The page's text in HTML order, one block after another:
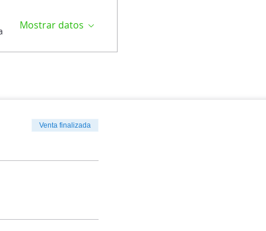
Mostrar datos
Venta finalizada